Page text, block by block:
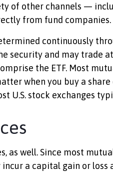
of other channels —
from fund companies.
continuously
security and may trade
the ETF. Most
when you buy a
U.S. stock exchanges
as well. Since most
a capital gain or